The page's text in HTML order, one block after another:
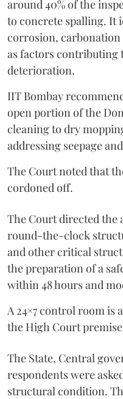
around 40% of the
to concrete spalling. It
corrosion,
as factors contributing
deterioration.
IIT Bombay
open portion of the
cleaning to dry
addressing seepage
The Court noted that
cordoned off.
The Court directed the
round-the-clock
and other critical
the preparation of a
within 48 hours and
A 24×7 control room is
the High Court
The State, Central
respondents were
structural condition.